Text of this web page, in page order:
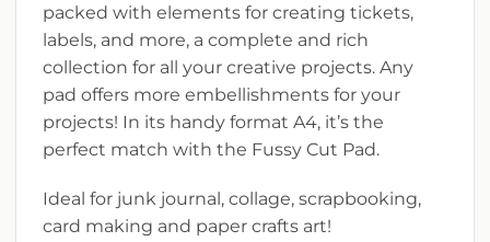
packed with elements for creating tickets,
labels, and more, a complete and rich
collection for all your creative projects. Any
pad offers more embellishments for your
projects! In its handy format A4, it’s the
perfect match with the Fussy Cut Pad.
Ideal for junk journal, collage, scrapbooking,
card making and paper crafts art!